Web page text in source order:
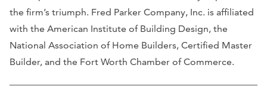
the firm’s triumph. Fred Parker Company, Inc. is affiliated
with the American Institute of Building Design, the
National Association of Home Builders, Certified Master
Builder, and the Fort Worth Chamber of Commerce.